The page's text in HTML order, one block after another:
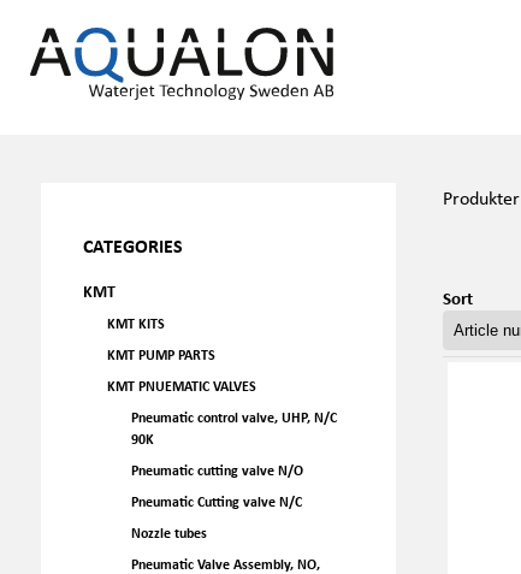
CATEGORIES
KMT
KMT KITS
KMT PUMP PARTS
KMT PNUEMATIC VALVES
Pneumatic control valve, UHP, N/C
90K
Pneumatic cutting valve N/O
Pneumatic Cutting valve N/C
Nozzle tubes
Pneumatic Valve Assembly, NO,
Produkter
Sort